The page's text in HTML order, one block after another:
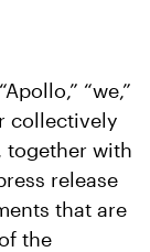
“we,”
collectively
together with
release
that are
the